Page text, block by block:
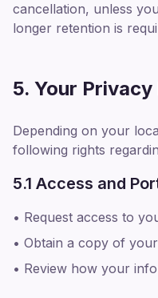
cancellation, unless
longer retention is
5. Your Privacy
Depending on your
following rights
5.1 Access and
• Request access to
• Obtain a copy of
• Review how your